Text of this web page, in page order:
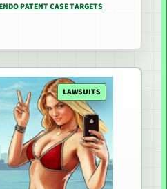
PATENT CASE TARGETS
LAWSUITS